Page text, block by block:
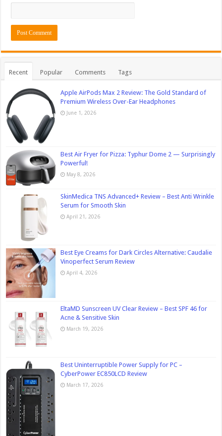
Recent Popular Comments Tags
Apple AirPods Max 2 Review: The Gold Standard of
Premium Wireless Over-Ear Headphones
June 1, 2026
Best Air Fryer for Pizza: Typhur Dome 2 — Surprisingly
Powerful!
May 8, 2026
SkinMedica TNS Advanced+ Review – Best Anti Wrinkle
Serum for Smooth Skin
April 21, 2026
Best Eye Creams for Dark Circles Alternative: Caudalie
Vinoperfect Serum Review
April 4, 2026
EltaMD Sunscreen UV Clear Review – Best SPF 46 for
Acne & Sensitive Skin
March 19, 2026
Best Uninterruptible Power Supply for PC –
CyberPower EC850LCD Review
March 17, 2026